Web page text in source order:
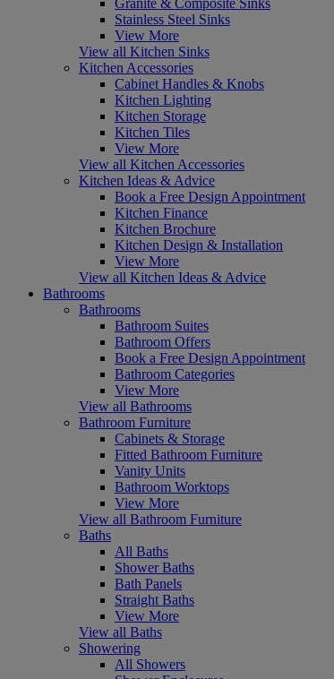
Stainless Steel Sinks
View More
View all Kitchen Sinks
Kitchen Accessories
Cabinet Handles & Knobs
Kitchen Lighting
Kitchen Storage
Kitchen Tiles
View More
View all Kitchen Accessories
Kitchen Ideas & Advice
Book a Free Design Appointment
Kitchen Finance
Kitchen Brochure
Kitchen Design & Installation
View More
View all Kitchen Ideas & Advice
Bathrooms
Bathrooms
Bathroom Suites
Bathroom Offers
Book a Free Design Appointment
Bathroom Categories
View More
View all Bathrooms
Bathroom Furniture
Cabinets & Storage
Fitted Bathroom Furniture
Vanity Units
Bathroom Worktops
View More
View all Bathroom Furniture
Baths
All Baths
Shower Baths
Bath Panels
Straight Baths
View More
View all Baths
Showering
All Showers